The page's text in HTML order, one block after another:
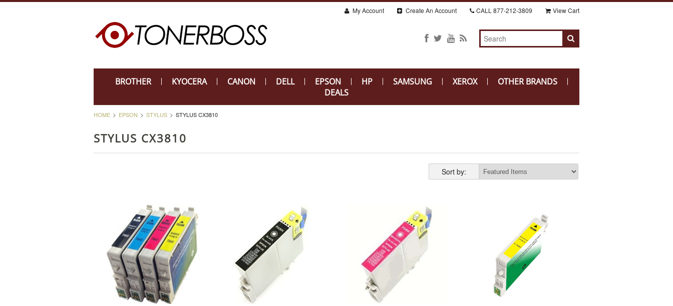
My Account Create An Account CALL 877-212-3809 View Cart
BROTHER KYOCERA CANON DELL EPSON HP SAMSUNG XEROX
OTHER BRANDS
DEALS
HOME EPSON STYLUS STYLUS CX3810
STYLUS CX3810
Sort by: